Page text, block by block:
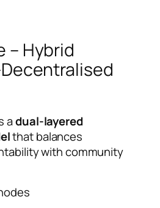
– Hybrid
adual-layered
that balances
with community